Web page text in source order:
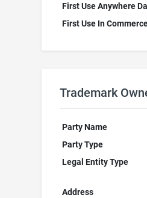
First Use Anywhere
First Use In
Trademark
Party Name
Party Type
Legal Entity Type
Address